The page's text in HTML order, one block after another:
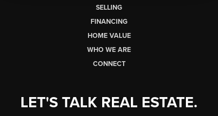
SELLING
FINANCING
HOME VALUE
WHO WE ARE
CONNECT
LET'S TALK REAL ESTATE.